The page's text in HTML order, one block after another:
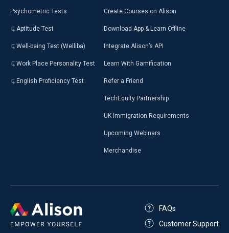
Psychometric Tests
Aptitude Test
Well-being Test (Welliba)
Work Place Personality Test
English Proficiency Test
Create Courses on Alison
Download App & Learn Offline
Integrate Alison’s API
Learn With Gamification
Refer a Friend
TechEquity Partnership
UK Immigration Requirements
Upcoming Webinars
Merchandise
FAQs
Customer Support